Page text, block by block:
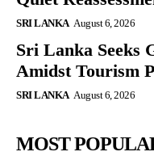
SRI LANKA August 6, 2026
Sri Lanka Seeks
Amidst Tourism
SRI LANKA August 6, 2026
MOST